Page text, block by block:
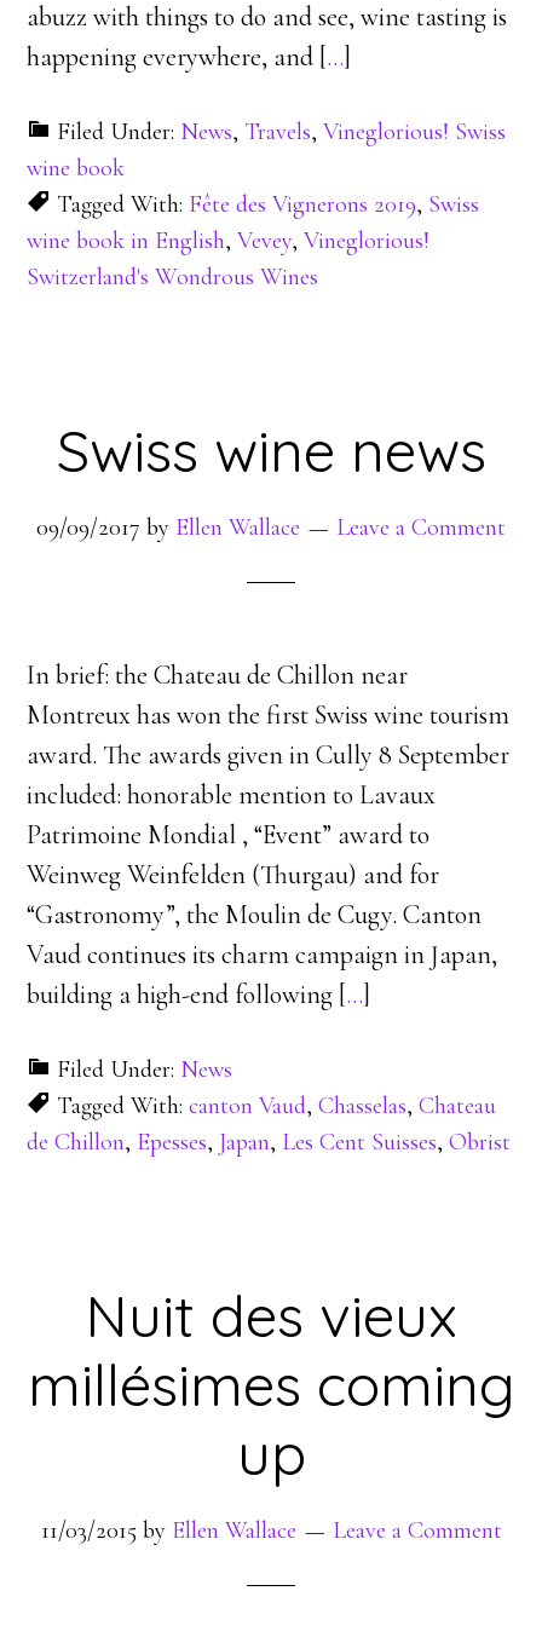
abuzz with things to do and see, wine tasting is
happening everywhere, and […]
Filed Under: News, Travels,Vineglorious! Swiss
wine book
Tagged With: Fête des Vignerons 2019, Swiss
wine book in English,Vevey,Vineglorious!
Switzerland's Wondrous Wines
Swiss wine news
09/09/2017 by Ellen Wallace Leave a Comment
In brief: the Chateau de Chillon near
Montreux has won the first Swiss wine tourism
award. The awards given in Cully 8 September
included: honorable mention to Lavaux
Patrimoine Mondial , “Event” award to
Weinweg Weinfelden (Thurgau) and for
“Gastronomy”, the Moulin de Cugy. Canton
Vaud continues its charm campaign in Japan,
building a high-end following […]
Filed Under: News
Tagged With:canton Vaud,Chasselas,Chateau
de Chillon, Epesses, Japan, Les Cent Suisses,Obrist
Nuit des vieux
millésimes coming
up
11/03/2015 by Ellen Wallace Leave a Comment